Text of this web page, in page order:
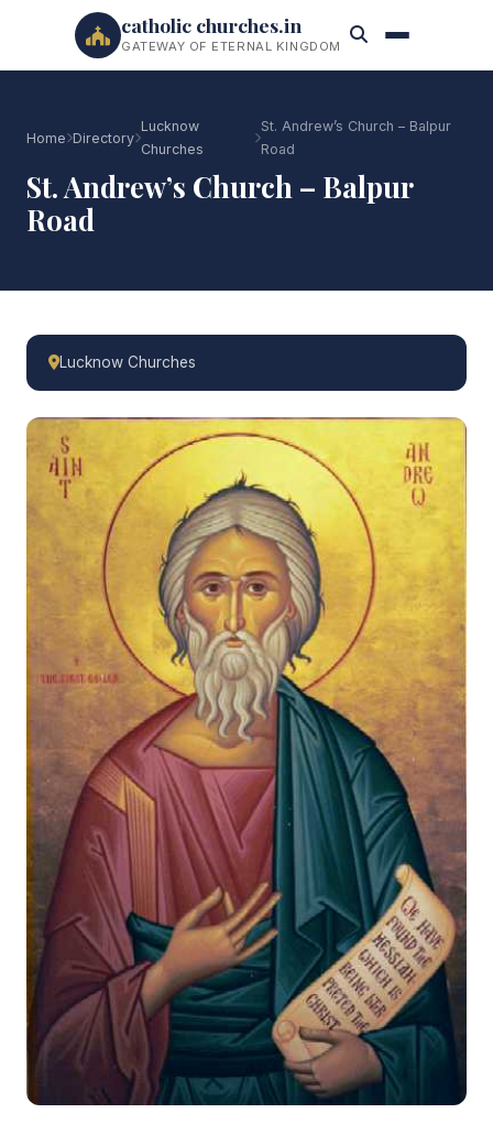
catholic churches.in
GATEWAY OF ETERNAL KINGDOM
Home Directory
Lucknow
Churches
St. Andrew’s Church – Balpur
Road
St. Andrew’s Church – Balpur
Road
Lucknow Churches